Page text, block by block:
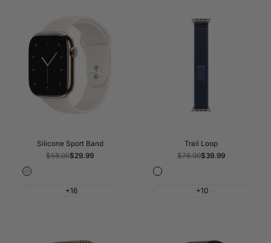
Silicone Sport Band
Regular
$58.00Sale
$29.99
Starlight
+16
Trail Loop
Regular
$76.00Sale
$39.99
Blue/Bright
+10